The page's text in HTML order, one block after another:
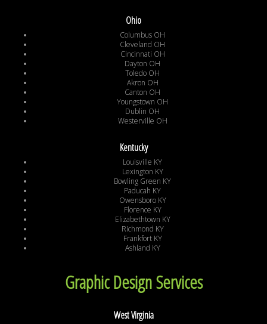
Ohio
Columbus OH
Cleveland OH
Cincinnati OH
Dayton OH
Toledo OH
Akron OH
Canton OH
Youngstown OH
Dublin OH
Westerville OH
Kentucky
Louisville KY
Lexington KY
Bowling Green KY
Paducah KY
Owensboro KY
Florence KY
Elizabethtown KY
Richmond KY
Frankfort KY
Ashland KY
Graphic Design Services
West Virginia